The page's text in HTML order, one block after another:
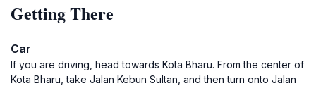
Getting There
Car
If you are driving, head towards Kota Bharu. From the center of
Kota Bharu, take Jalan Kebun Sultan, and then turn onto Jalan